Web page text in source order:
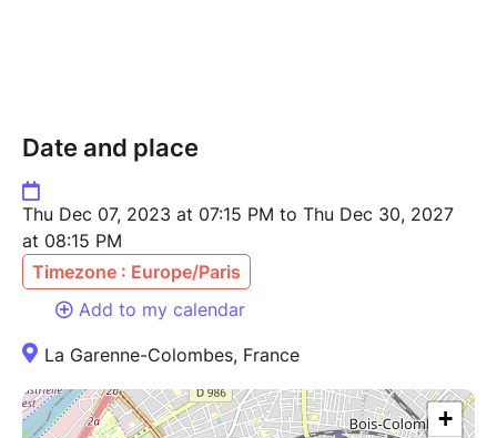
Date and place
Thu Dec 07, 2023 at 07:15 PM to Thu Dec 30, 2027
at 08:15 PM
Timezone : Europe/Paris
Add to my calendar
La Garenne-Colombes, France
+